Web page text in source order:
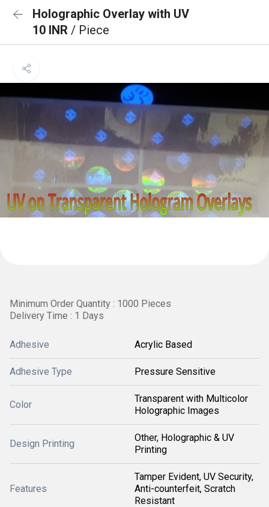
Holographic Overlay with UV
10 INR / Piece
Minimum Order Quantity : 1000 Pieces
Delivery Time : 1 Days
Adhesive Acrylic Based
Adhesive Type Pressure Sensitive
Color
Transparent with Multicolor
Holographic Images
Design Printing
Other, Holographic & UV
Printing
Features
Tamper Evident, UV Security,
Anti-counterfeit, Scratch
Resistant